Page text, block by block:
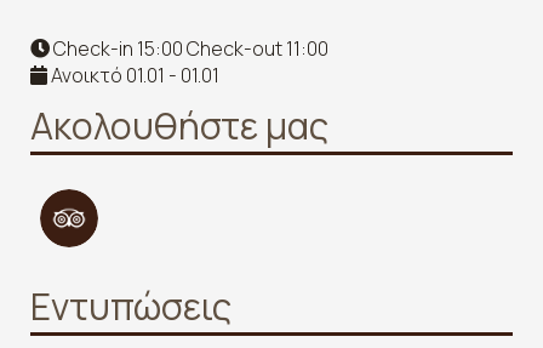
Check-in 15:00 Check-out 11:00
Ανοικτό 01.01 - 01.01
Ακολουθήστε μας
Εντυπώσεις